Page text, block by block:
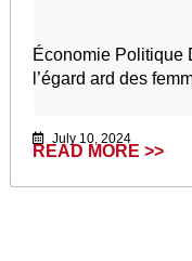
Économie Politique
l’égard ard des
July 10, 2024
READ MORE >>